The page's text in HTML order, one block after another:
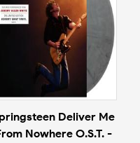
Deliver Me
Nowhere O.S.T. -